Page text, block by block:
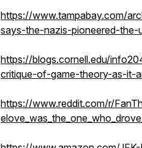
https://www.tampabay.com/
says-the-nazis-pioneered-
https://blogs.cornell.edu/
critique-of-game-theory-as-it-
https://www.reddit.com/r/